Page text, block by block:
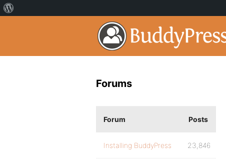
Forums
Forum Posts
Installing BuddyPress 23,846